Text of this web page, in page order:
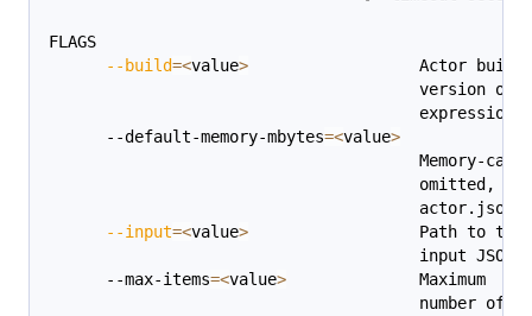
FLAGS
--build=<value>
                  Actor build
version or
expression
      --default-memory-mbytes
=<value>
Memory-
omitted,
actor.json
--input=<value>
                  Path to the
                                       input JSON
      --max-items
=<value>
              Maximum
number of